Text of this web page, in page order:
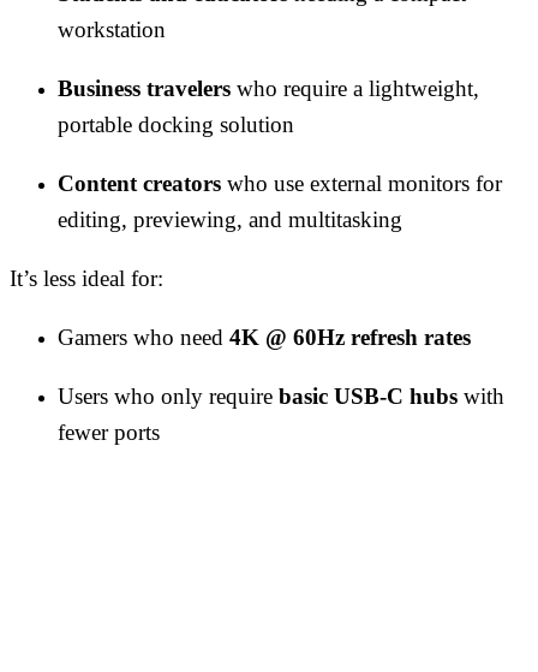
workstation
Business travelers who require a lightweight,
portable docking solution
Content creators who use external monitors for
editing, previewing, and multitasking
It’s less ideal for:
Gamers who need 4K @ 60Hz refresh rates
Users who only require basic USB-C hubs with
fewer ports